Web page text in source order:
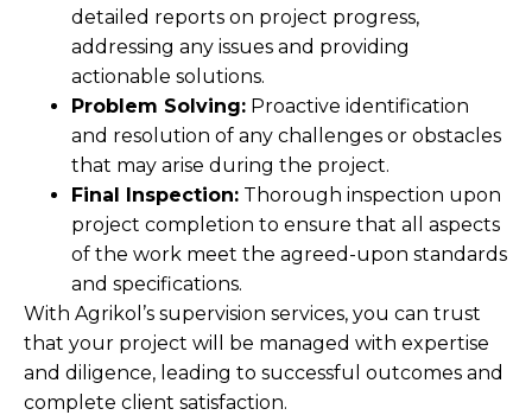
detailed reports on project progress,
addressing any issues and providing
actionable solutions.
Problem Solving: Proactive identification
and resolution of any challenges or obstacles
that may arise during the project.
Final Inspection: Thorough inspection upon
project completion to ensure that all aspects
of the work meet the agreed-upon standards
and specifications.
With Agrikol’s supervision services, you can trust
that your project will be managed with expertise
and diligence, leading to successful outcomes and
complete client satisfaction.